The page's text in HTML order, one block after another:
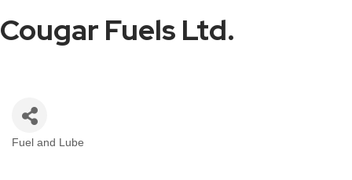
Cougar Fuels Ltd.
Fuel and Lube